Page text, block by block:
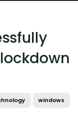
windows